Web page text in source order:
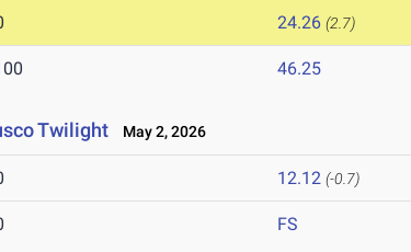
24.26 (2.7)
46.25
Twilight May 2, 2026
12.12 (-0.7)
FS